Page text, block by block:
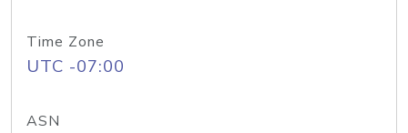
Time Zone
UTC -07:00
ASN